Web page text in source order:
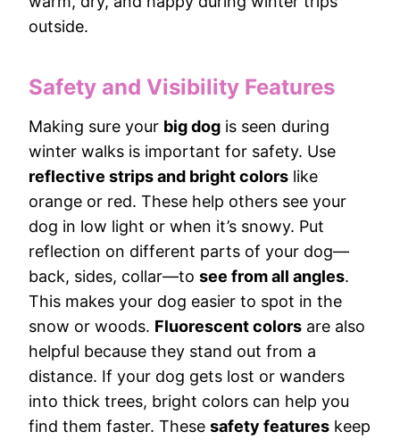
outside.
Safety and Visibility Features
Making sure your big dog is seen during
winter walks is important for safety. Use
reflective strips and bright colors like
orange or red. These help others see your
dog in low light or when it’s snowy. Put
reflection on different parts of your dog—
back, sides, collar—to see from all angles.
This makes your dog easier to spot in the
snow or woods. Fluorescent colors are also
helpful because they stand out from a
distance. If your dog gets lost or wanders
into thick trees, bright colors can help you
find them faster. These safety features keep